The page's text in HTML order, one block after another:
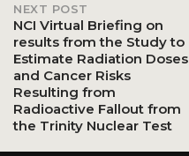
NEXT POST
NCI Virtual Briefing on
results from the Study to
Estimate Radiation Doses
and Cancer Risks
Resulting from
Radioactive Fallout from
the Trinity Nuclear Test